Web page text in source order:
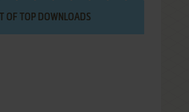
OF TOP DOWNLOADS